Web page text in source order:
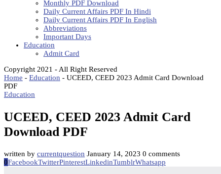
Monthly PDF Download
Daily Current Affairs PDF In Hindi
Daily Current Affairs PDF In English
Abbreviations
Important Days
Education
Admit Card
Copyright 2021 - All Right Reserved
Home - Education - UCEED, CEED 2023 Admit Card Download
PDF
Education
UCEED, CEED 2023 Admit Card
Download PDF
written by currentquestion January 14, 2023 0 comments
0FacebookTwitterPinterestLinkedinTumblrWhatsapp